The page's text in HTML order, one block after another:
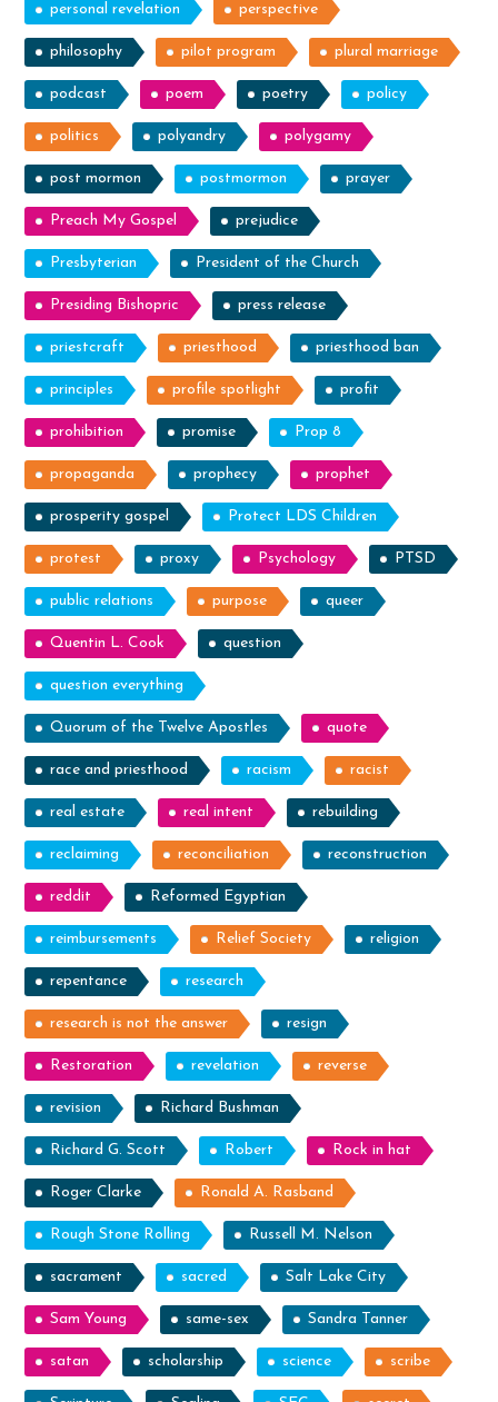
personal revelation perspective
philosophy pilot program plural marriage
podcast poem poetry policy
politics polyandry polygamy
post mormon postmormon prayer
Preach My Gospel prejudice
Presbyterian President of the Church
Presiding Bishopric press release
priestcraft priesthood priesthood ban
principles profile spotlight profit
prohibition promise Prop 8
propaganda prophecy prophet
prosperity gospel Protect LDS Children
protest proxy Psychology PTSD
public relations purpose queer
Quentin L. Cook question
question everything
Quorum of the Twelve Apostles quote
race and priesthood racism racist
real estate real intent rebuilding
reclaiming reconciliation reconstruction
reddit Reformed Egyptian
reimbursements Relief Society religion
repentance research
research is not the answer resign
Restoration revelation reverse
revision Richard Bushman
Richard G. Scott Robert Rock in hat
Roger Clarke Ronald A. Rasband
Rough Stone Rolling Russell M. Nelson
sacrament sacred Salt Lake City
Sam Young same-sex Sandra Tanner
satan scholarship science scribe